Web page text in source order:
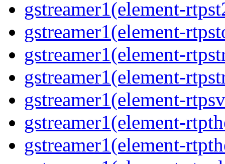
gstreamer1(element-
gstreamer1(element-
gstreamer1(element-
gstreamer1(element-
gstreamer1(element-
gstreamer1(element-
gstreamer1(element-